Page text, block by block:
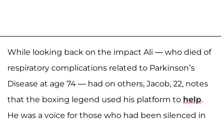
While looking back on the impact Ali — who died of
respiratory complications related to Parkinson’s
Disease at age 74 — had on others, Jacob, 22, notes
that the boxing legend used his platform to help.
He was a voice for those who had been silenced in